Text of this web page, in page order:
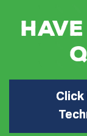
Click